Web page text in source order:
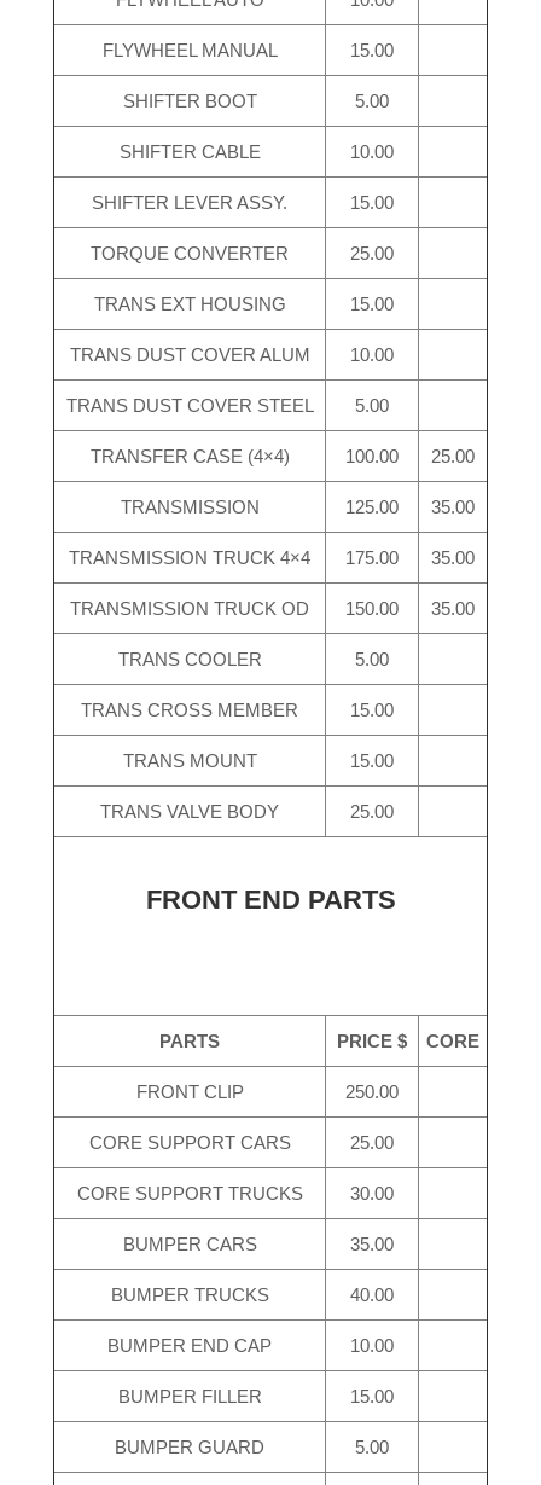
FLYWHEEL MANUAL 15.00
SHIFTER BOOT 5.00
SHIFTER CABLE 10.00
SHIFTER LEVER ASSY. 15.00
TORQUE CONVERTER 25.00
TRANS EXT HOUSING 15.00
TRANS DUST COVER ALUM 10.00
TRANS DUST COVER STEEL 5.00
TRANSFER CASE (4×4) 100.00 25.00
TRANSMISSION 125.00 35.00
TRANSMISSION TRUCK 4×4 175.00 35.00
TRANSMISSION TRUCK OD 150.00 35.00
TRANS COOLER 5.00
TRANS CROSS MEMBER 15.00
TRANS MOUNT 15.00
TRANS VALVE BODY 25.00
FRONT END PARTS
PARTS PRICE $ CORE
FRONT CLIP 250.00
CORE SUPPORT CARS 25.00
CORE SUPPORT TRUCKS 30.00
BUMPER CARS 35.00
BUMPER TRUCKS 40.00
BUMPER END CAP 10.00
BUMPER FILLER 15.00
BUMPER GUARD 5.00